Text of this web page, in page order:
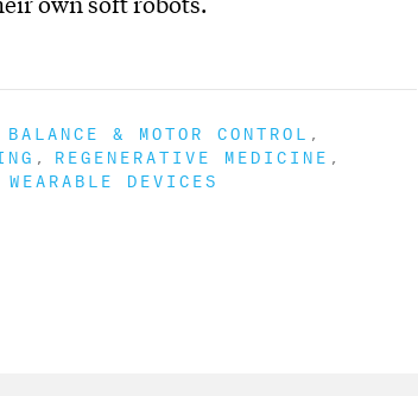
BALANCE & MOTOR CONTROL
REGENERATIVE MEDICINE
WEARABLE DEVICES